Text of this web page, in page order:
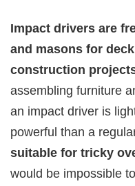
Impact drivers are
and masons for
construction
assembling furniture
an impact driver is
powerful than a
suitable for tricky
would be impossible